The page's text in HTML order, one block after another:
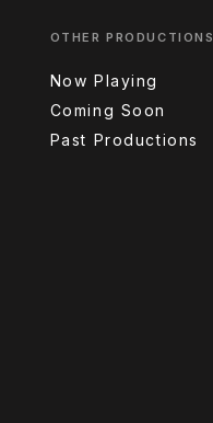
OTHER PRODUCTIONS
Now Playing
Coming Soon
Past Productions